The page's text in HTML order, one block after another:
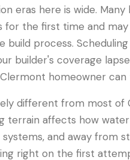
eras here is wide. Many
for the first time and
process. Scheduling
builder's coverage
homeowner can
different from most of
terrain affects how
and away from
right on the first